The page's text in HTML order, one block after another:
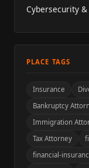
Cybersecurity &
PLACE TAGS
Insurance
Bankruptcy
Immigration
Tax Attorney
financial-